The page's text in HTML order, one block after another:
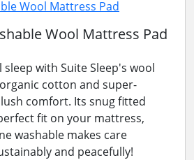
Wool Mattress Pad
sleep with Suite Sleep's wool
cotton and super-
comfort. Its snug fitted
fit on your mattress,
washable makes care
and peacefully!